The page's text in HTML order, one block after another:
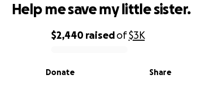
0% complete
$2,440 raisedof$3K
Share
Donate
Help me save my little sister.